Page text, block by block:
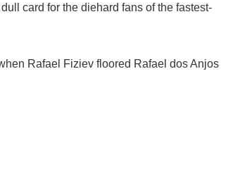
card for the diehard fans of the fastest-
Rafael Fiziev floored Rafael dos Anjos